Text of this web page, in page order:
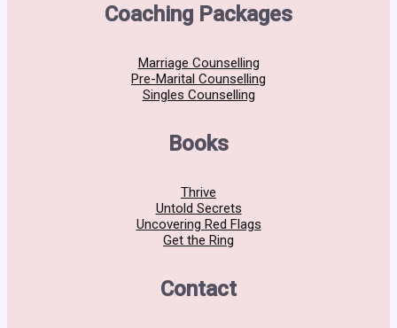
Coaching Packages
Marriage Counselling
Pre-Marital Counselling
Singles Counselling
Books
Thrive
Untold Secrets
Uncovering Red Flags
Get the Ring
Contact